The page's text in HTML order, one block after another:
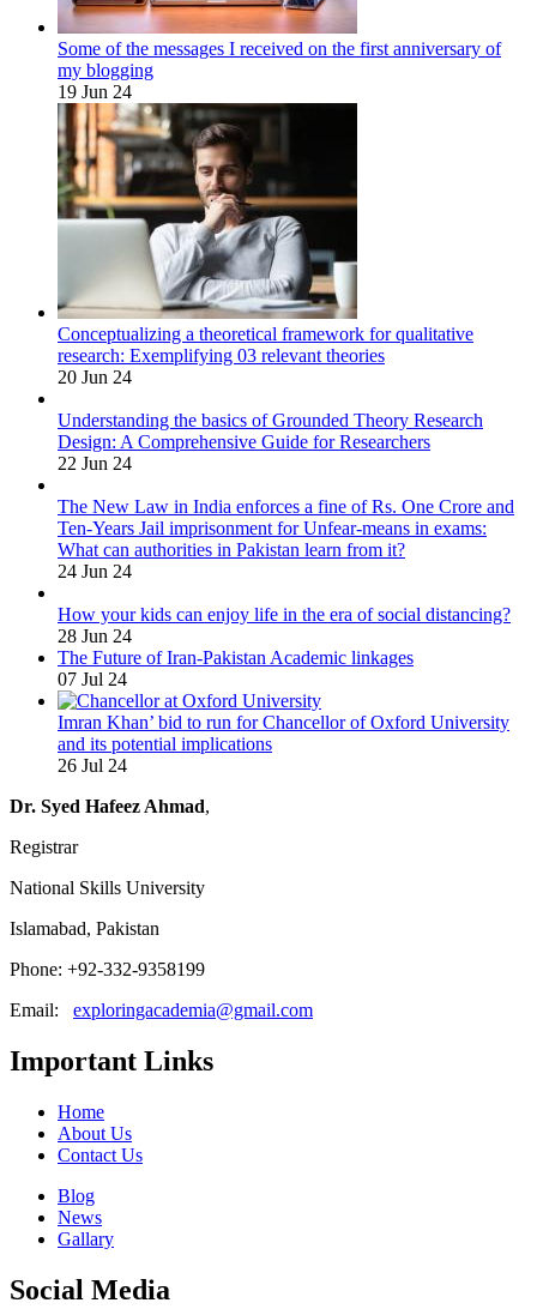
Some of the messages I received on the first anniversary of
my blogging
19 Jun 24
Conceptualizing a theoretical framework for qualitative
research: Exemplifying 03 relevant theories
20 Jun 24
Understanding the basics of Grounded Theory Research
Design: A Comprehensive Guide for Researchers
22 Jun 24
The New Law in India enforces a fine of Rs. One Crore and
Ten-Years Jail imprisonment for Unfear-means in exams:
What can authorities in Pakistan learn from it?
24 Jun 24
How your kids can enjoy life in the era of social distancing?
28 Jun 24
The Future of Iran-Pakistan Academic linkages
07 Jul 24
Imran Khan’ bid to run for Chancellor of Oxford University
and its potential implications
26 Jul 24
Dr. Syed Hafeez Ahmad,
Registrar
National Skills University
Islamabad, Pakistan
Phone: +92-332-9358199
Email: exploringacademia@gmail.com
Important Links
Home
About Us
Contact Us
Blog
News
Gallary
Social Media